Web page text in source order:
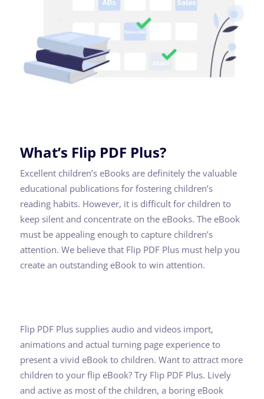
What’s Flip PDF Plus?
Excellent children’s eBooks are definitely the valuable
educational publications for fostering children’s
reading habits. However, it is difficult for children to
keep silent and concentrate on the eBooks. The eBook
must be appealing enough to capture children’s
attention. We believe that Flip PDF Plus must help you
create an outstanding eBook to win attention.
Flip PDF Plus supplies audio and videos import,
animations and actual turning page experience to
present a vivid eBook to children. Want to attract more
children to your flip eBook? Try Flip PDF Plus. Lively
and active as most of the children, a boring eBook